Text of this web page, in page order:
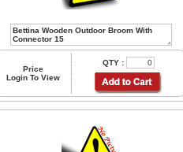
Price
Login To View
QTY :